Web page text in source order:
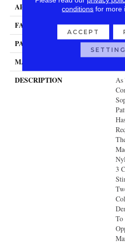
APPLICATION
FACE WEIGHT 48
PATTERN REPEAT
MATERIAL
DESCRIPTION
As
3
To
conditions for more
ACCEPT